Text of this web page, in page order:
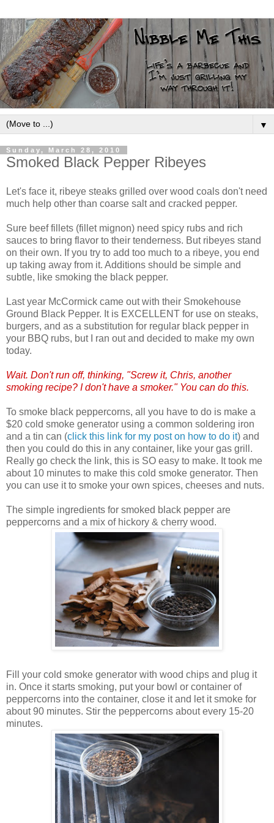
▼
Sunday, March 28, 2010
Smoked Black Pepper Ribeyes
Let's face it, ribeye steaks grilled over wood coals don't need
much help other than coarse salt and cracked pepper.
Sure beef fillets (fillet mignon) need spicy rubs and rich
sauces to bring flavor to their tenderness. But ribeyes stand
on their own. If you try to add too much to a ribeye, you end
up taking away from it. Additions should be simple and
subtle, like smoking the black pepper.
Last year McCormick came out with their Smokehouse
Ground Black Pepper. It is EXCELLENT for use on steaks,
burgers, and as a substitution for regular black pepper in
your BBQ rubs, but I ran out and decided to make my own
today.
Wait. Don't run off, thinking, "Screw it, Chris, another
smoking recipe? I don't have a smoker." You can do this.
To smoke black peppercorns, all you have to do is make a
$20 cold smoke generator using a common soldering iron
and a tin can (click this link for my post on how to do it) and
then you could do this in any container, like your gas grill.
Really go check the link, this is SO easy to make. It took me
about 10 minutes to make this cold smoke generator. Then
you can use it to smoke your own spices, cheeses and nuts.
The simple ingredients for smoked black pepper are
peppercorns and a mix of hickory & cherry wood.
Fill your cold smoke generator with wood chips and plug it
in. Once it starts smoking, put your bowl or container of
peppercorns into the container, close it and let it smoke for
about 90 minutes. Stir the peppercorns about every 15-20
minutes.